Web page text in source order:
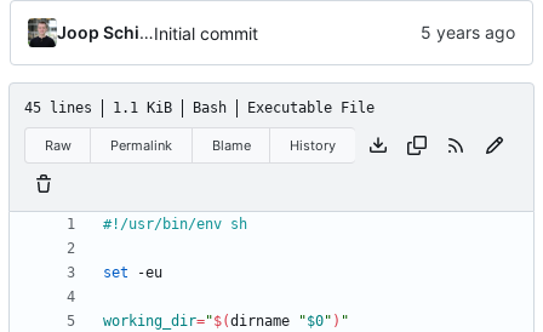
Joop SchilderInitial commit
45 lines 1.1 KiB Bash Executable File
Raw Permalink Blame History
set
working_dir="$(dirname "$0" ) "